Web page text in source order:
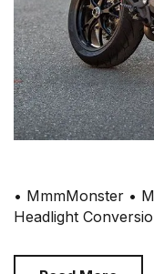
• MmmMonster •
Headlight